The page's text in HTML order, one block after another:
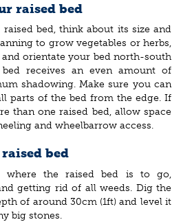
raised bed
bed, think about its size and
to grow vegetables or herbs,
orientate your bed north-south
receives an even amount of
shadowing. Make sure you can
parts of the bed from the edge. If
than one raised bed, allow space
and wheelbarrow access.
bed
where the raised bed is to go,
getting rid of all weeds. Dig the
of around 30cm (1ft) and level it
big stones.